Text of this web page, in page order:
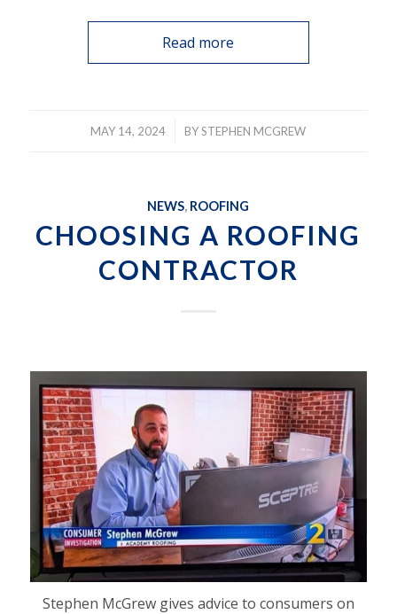
Read more
MAY 14, 2024
/ BYSTEPHEN MCGREW
NEWS, ROOFING
CHOOSING A ROOFING
CONTRACTOR
Stephen McGrew gives advice to consumers on